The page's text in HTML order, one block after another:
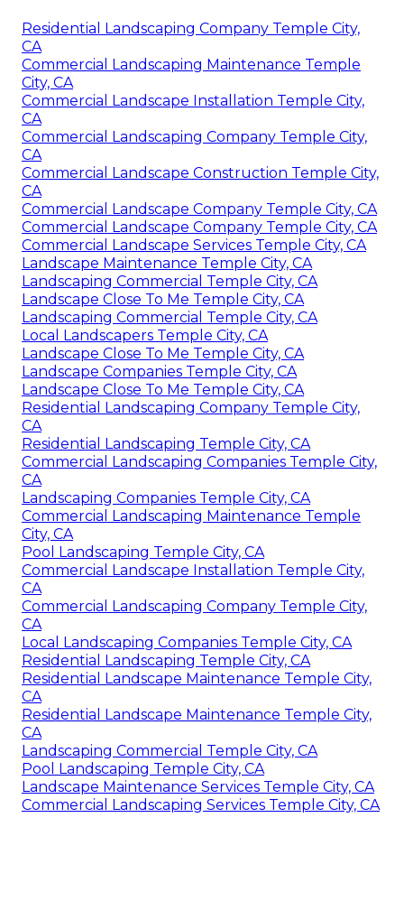
Residential Landscaping Company Temple City,
CA
Commercial Landscaping Maintenance Temple
City, CA
Commercial Landscape Installation Temple City,
CA
Commercial Landscaping Company Temple City,
CA
Commercial Landscape Construction Temple City,
CA
Commercial Landscape Company Temple City, CA
Commercial Landscape Company Temple City, CA
Commercial Landscape Services Temple City, CA
Landscape Maintenance Temple City, CA
Landscaping Commercial Temple City, CA
Landscape Close To Me Temple City, CA
Landscaping Commercial Temple City, CA
Local Landscapers Temple City, CA
Landscape Close To Me Temple City, CA
Landscape Companies Temple City, CA
Landscape Close To Me Temple City, CA
Residential Landscaping Company Temple City,
CA
Residential Landscaping Temple City, CA
Commercial Landscaping Companies Temple City,
CA
Landscaping Companies Temple City, CA
Commercial Landscaping Maintenance Temple
City, CA
Pool Landscaping Temple City, CA
Commercial Landscape Installation Temple City,
CA
Commercial Landscaping Company Temple City,
CA
Local Landscaping Companies Temple City, CA
Residential Landscaping Temple City, CA
Residential Landscape Maintenance Temple City,
CA
Residential Landscape Maintenance Temple City,
CA
Landscaping Commercial Temple City, CA
Pool Landscaping Temple City, CA
Landscape Maintenance Services Temple City, CA
Commercial Landscaping Services Temple City, CA